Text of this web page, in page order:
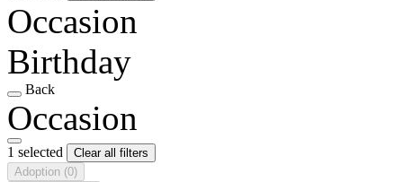
Occasion
Birthday
Back
Occasion
1 selected
Clear all filters
Adoption (0)